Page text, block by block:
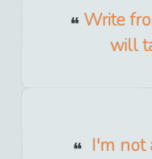
Write
will
I'm not